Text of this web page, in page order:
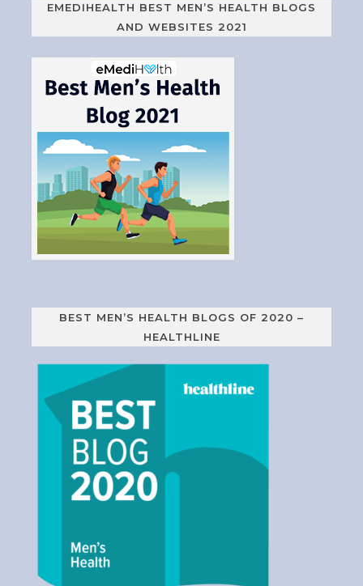
EMEDIHEALTH BEST MEN’S HEALTH BLOGS
AND WEBSITES 2021
BEST MEN’S HEALTH BLOGS OF 2020 –
HEALTHLINE